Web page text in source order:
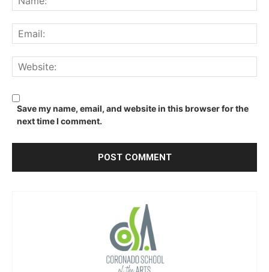
Save my name, email, and website in this browser for the
next time I comment.